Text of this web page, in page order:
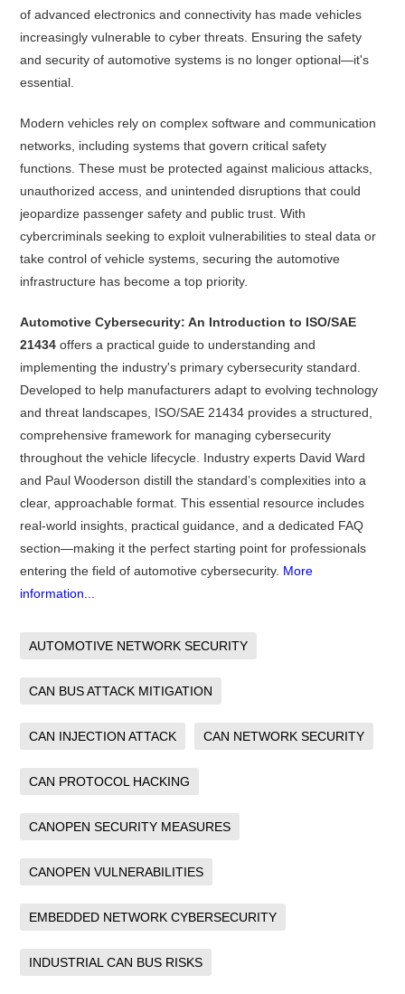
of advanced electronics and connectivity has made vehicles
increasingly vulnerable to cyber threats. Ensuring the safety
and security of automotive systems is no longer optional—it's
essential.
Modern vehicles rely on complex software and communication
networks, including systems that govern critical safety
functions. These must be protected against malicious attacks,
unauthorized access, and unintended disruptions that could
jeopardize passenger safety and public trust. With
cybercriminals seeking to exploit vulnerabilities to steal data or
take control of vehicle systems, securing the automotive
infrastructure has become a top priority.
Automotive Cybersecurity: An Introduction to ISO/SAE
21434 offers a practical guide to understanding and
implementing the industry's primary cybersecurity standard.
Developed to help manufacturers adapt to evolving technology
and threat landscapes, ISO/SAE 21434 provides a structured,
comprehensive framework for managing cybersecurity
throughout the vehicle lifecycle. Industry experts David Ward
and Paul Wooderson distill the standard’s complexities into a
clear, approachable format. This essential resource includes
real-world insights, practical guidance, and a dedicated FAQ
section—making it the perfect starting point for professionals
entering the field of automotive cybersecurity. More
information...
AUTOMOTIVE NETWORK SECURITY
CAN BUS ATTACK MITIGATION
CAN INJECTION ATTACK CAN NETWORK SECURITY
CAN PROTOCOL HACKING
CANOPEN SECURITY MEASURES
CANOPEN VULNERABILITIES
EMBEDDED NETWORK CYBERSECURITY
INDUSTRIAL CAN BUS RISKS